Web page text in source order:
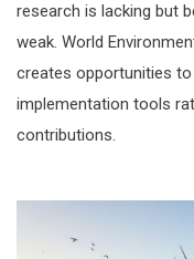
research is lacking but
weak. World
creates opportunities
implementation tools
contributions.